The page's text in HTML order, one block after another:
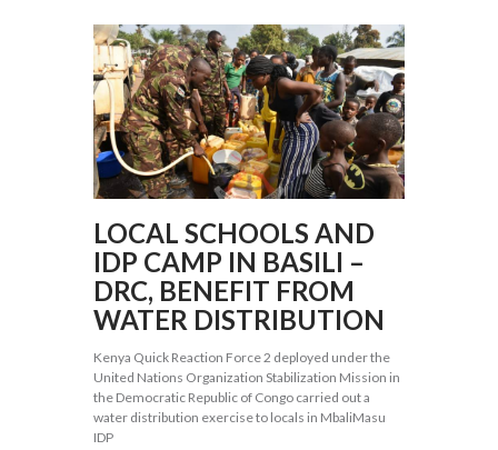
LOCAL SCHOOLS AND
IDP CAMP IN BASILI –
DRC, BENEFIT FROM
WATER DISTRIBUTION
Kenya Quick Reaction Force 2 deployed under the
United Nations Organization Stabilization Mission in
the Democratic Republic of Congo carried out a
water distribution exercise to locals in MbaliMasu
IDP